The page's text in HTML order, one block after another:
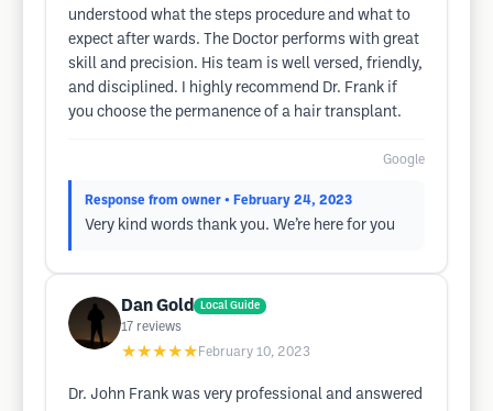
understood what the steps procedure and what to
expect after wards. The Doctor performs with great
skill and precision. His team is well versed, friendly,
and disciplined. I highly recommend Dr. Frank if
you choose the permanence of a hair transplant.
Google
Response from owner • February 24, 2023
Very kind words thank you. We’re here for you
Dan Gold Local Guide
17 reviews
★★★★★ February 10, 2023
Dr. John Frank was very professional and answered